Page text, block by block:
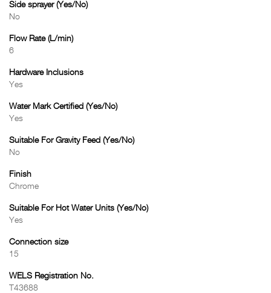
Side sprayer (Yes/No)
No
Flow Rate (L/min)
6
Hardware Inclusions
Yes
Water Mark Certified (Yes/No)
Yes
Suitable For Gravity Feed (Yes/No)
No
Finish
Chrome
Suitable For Hot Water Units (Yes/No)
Yes
Connection size
15
WELS Registration No.
T43688